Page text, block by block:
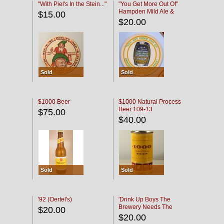
"With Piel's In the Stein..."
$15.00
Sold
"You Get More Out Of"
Hampden Mild Ale &
Lager Beer
$20.00
Sold
$1000 Beer
$75.00
Sold
$1000 Natural Process
Beer 109-13
$40.00
Sold
'92 (Oertel's)
$20.00
'Drink Up Boys The
Brewery Needs The
Empties' R & H Coaster
$20.00